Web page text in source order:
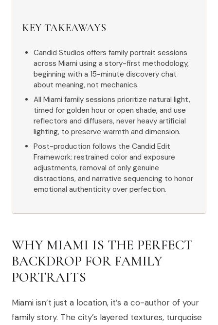
KEY TAKEAWAYS
Candid Studios offers family portrait sessions
across Miami using a story-first methodology,
beginning with a 15-minute discovery chat
about meaning, not mechanics.
All Miami family sessions prioritize natural light,
timed for golden hour or open shade, and use
reflectors and diffusers, never heavy artificial
lighting, to preserve warmth and dimension.
Post-production follows the Candid Edit
Framework: restrained color and exposure
adjustments, removal of only genuine
distractions, and narrative sequencing to honor
emotional authenticity over perfection.
WHY MIAMI IS THE PERFECT
BACKDROP FOR FAMILY
PORTRAITS
Miami isn’t just a location, it’s a co-author of your
family story. The city’s layered textures, turquoise